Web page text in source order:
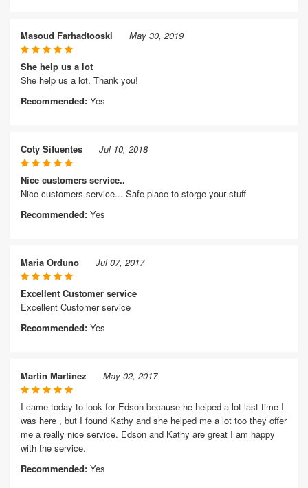
Masoud Farhadtooski May 30, 2019
She help us a lot
She help us a lot. Thank you!
Recommended: Yes
Coty Sifuentes Jul 10, 2018
Nice customers service..
Nice customers service... Safe place to storge your stuff
Recommended: Yes
Maria Orduno Jul 07, 2017
Excellent Customer service
Excellent Customer service
Recommended: Yes
Martin Martinez May 02, 2017
I came today to look for Edson because he helped a lot last time I
was here , but I found Kathy and she helped me a lot too they offer
me a really nice service. Edson and Kathy are great I am happy
with the service.
Recommended: Yes